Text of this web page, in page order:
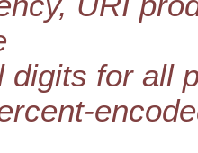
digits for all